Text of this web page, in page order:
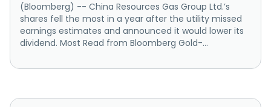
(Bloomberg) -- China Resources Gas Group Ltd.’s
shares fell the most in a year after the utility missed
earnings estimates and announced it would lower its
dividend. Most Read from Bloomberg Gold-...